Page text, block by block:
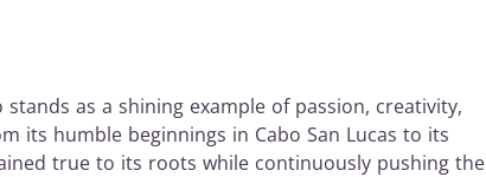
stands as a shining example of passion, creativity,
its humble beginnings in Cabo San Lucas to its
true to its roots while continuously pushing the